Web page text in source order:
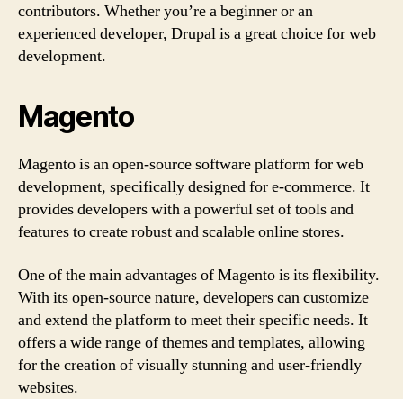
contributors. Whether you’re a beginner or an
experienced developer, Drupal is a great choice for web
development.
Magento
Magento is an open-source software platform for web
development, specifically designed for e-commerce. It
provides developers with a powerful set of tools and
features to create robust and scalable online stores.
One of the main advantages of Magento is its flexibility.
With its open-source nature, developers can customize
and extend the platform to meet their specific needs. It
offers a wide range of themes and templates, allowing
for the creation of visually stunning and user-friendly
websites.